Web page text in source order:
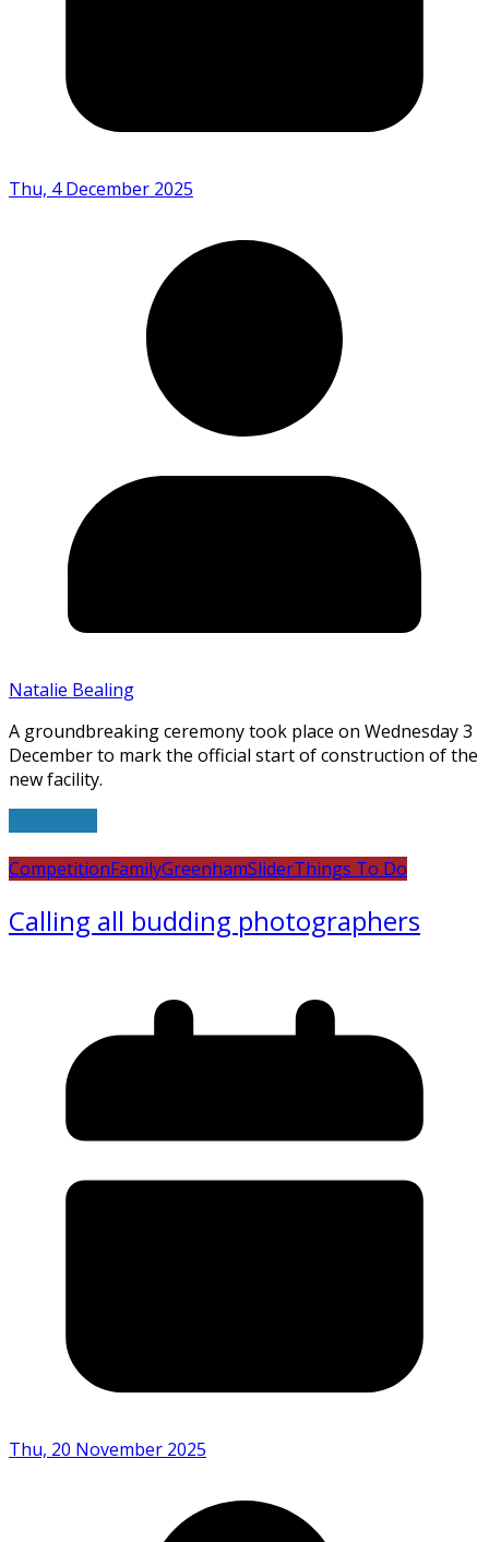
Thu, 4 December 2025
Natalie Bealing
A groundbreaking ceremony took place on Wednesday 3
December to mark the official start of construction of the
new facility.
CompetitionFamilyGreenhamSliderThings To Do
Calling all budding photographers
Thu, 20 November 2025